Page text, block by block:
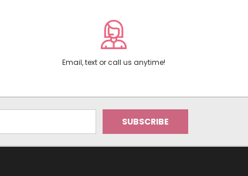
Email, text or call us anytime!